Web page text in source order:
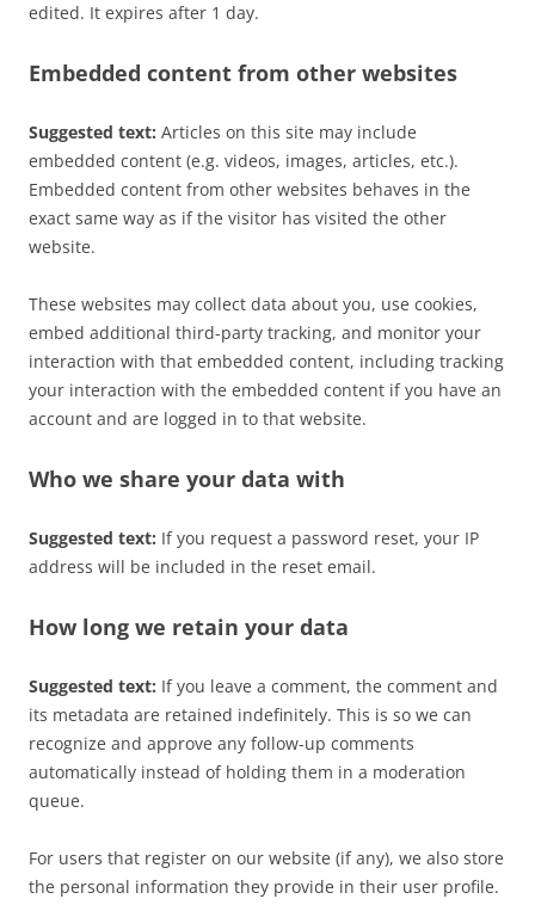
edited. It expires after 1 day.
Embedded content from other websites
Suggested text: Articles on this site may include
embedded content (e.g. videos, images, articles, etc.).
Embedded content from other websites behaves in the
exact same way as if the visitor has visited the other
website.
These websites may collect data about you, use cookies,
embed additional third-party tracking, and monitor your
interaction with that embedded content, including tracking
your interaction with the embedded content if you have an
account and are logged in to that website.
Who we share your data with
Suggested text: If you request a password reset, your IP
address will be included in the reset email.
How long we retain your data
Suggested text: If you leave a comment, the comment and
its metadata are retained indefinitely. This is so we can
recognize and approve any follow-up comments
automatically instead of holding them in a moderation
queue.
For users that register on our website (if any), we also store
the personal information they provide in their user profile.